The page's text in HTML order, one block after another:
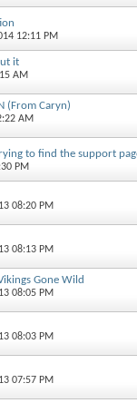
12:11 PM
it
AM
(From Caryn)
AM
to find the support
PM
08:20 PM
08:13 PM
Gone Wild
08:05 PM
08:03 PM
07:57 PM